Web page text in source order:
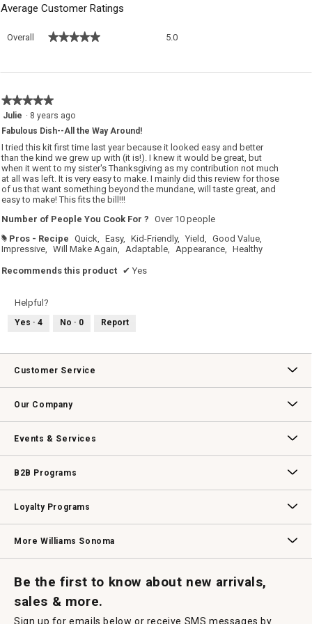
Average Customer Ratings
Overall ★★★★★
★★★★★ 5.0
★★★★★
★★★★★
of
5
stars.
Julie · 8 years ago
Fabulous Dish--All the Way Around!
I tried this kit first time last year because it looked easy and better
than the kind we grew up with (it is!). I knew it would be great, but
when it went to my sister's Thanksgiving as my contribution not much
at all was left. It is very easy to make. I mainly did this review for those
of us that want something beyond the mundane, will taste great, and
easy to make! This fits the bill!!!
Number of People You Cook For ? Over 10 people
# Pros - Recipe Quick, Easy, Kid-Friendly, Yield,
Good Value,
Impressive,
Will Make Again, Adaptable, Appearance, Healthy
Recommends this product ✔ Yes
Helpful?
Yes · 4 No · 0 Report
Customer Service
Our Company
Events & Services
B2B Programs
Loyalty Programs
More Williams Sonoma
Be the first to know about new arrivals,
sales & more.
Sign up for emails below or receive SMS messages by